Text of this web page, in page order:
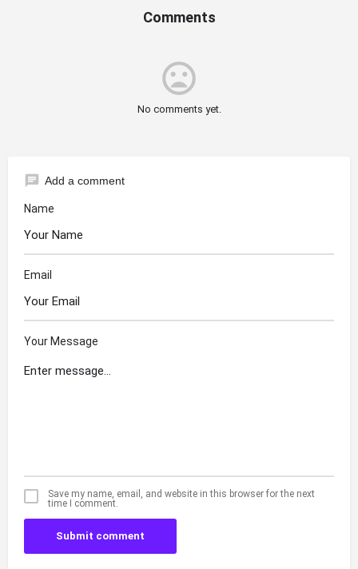
Comments
mood_bad
No comments yet.
chat Add a comment
Name
Email
Your Message
Save my name, email, and website in this browser for the next
time I comment.
Submit comment